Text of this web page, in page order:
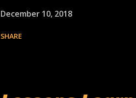
December 10, 2018
SHARE